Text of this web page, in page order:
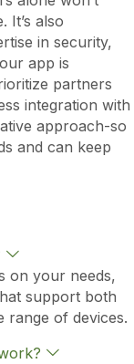
It’s also
in security,
app is
partners
integration with
approach-so
and can keep
p
a
d
on your needs,
support both
range of devices.